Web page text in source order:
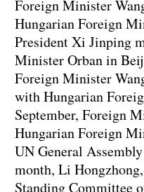
Foreign Minister
Hungarian Foreign
President Xi Jinping
Minister Orban in
Foreign Minister
with Hungarian
September, Foreign
Hungarian Foreign
UN General
month, Li
Standing Committee